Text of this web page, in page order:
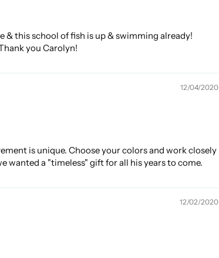
this school of fish is up & swimming already!
you Carolyn!
12/04/2020
is unique. Choose your colors and work closely
wanted a "timeless" gift for all his years to come.
12/02/2020